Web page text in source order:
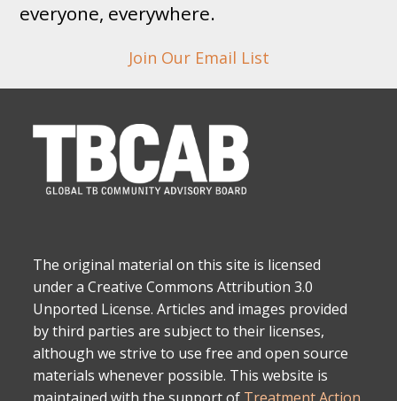
everyone, everywhere.
Join Our Email List
The original material on this site is licensed
under a Creative Commons Attribution 3.0
Unported License. Articles and images provided
by third parties are subject to their licenses,
although we strive to use free and open source
materials whenever possible. This website is